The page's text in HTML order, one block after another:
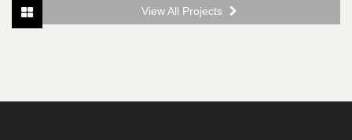
View All Projects